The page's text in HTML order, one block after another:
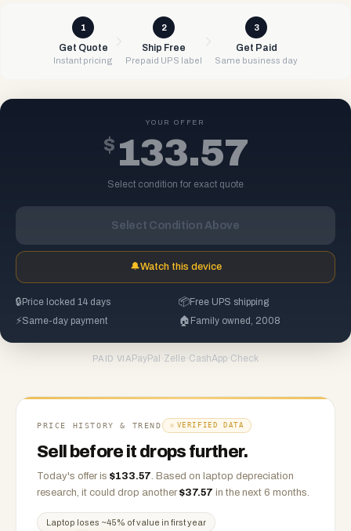
1
Get Quote
Instant pricing
2
Ship Free
Prepaid UPS label
3
Get Paid
Same business day
YOUR OFFER
$ 133.57
Select condition for exact quote
Select Condition Above
🔔Watch this device
🔒 Price locked 14 days 📦Free UPS shipping
⚡Same-day payment 🏠 Family owned, 2008
PAID VIA PayPal ·Zelle ·CashApp·Check
PRICE HISTORY & TREND VERIFIED DATA
Sell before it drops further.
Today's offer is $133.57. Based on laptop depreciation
research, it could drop another $37.57 in the next 6 months.
Laptop loses ~45% of value in first year